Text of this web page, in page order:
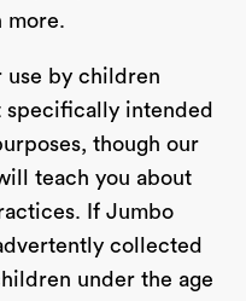
more.
use by children
specifically intended
though our
teach you about
If Jumbo
collected
under the age